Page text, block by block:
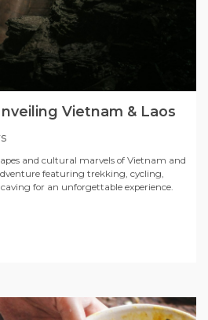
Vietnam & Laos
and cultural marvels of Vietnam and
featuring trekking, cycling,
for an unforgettable experience.